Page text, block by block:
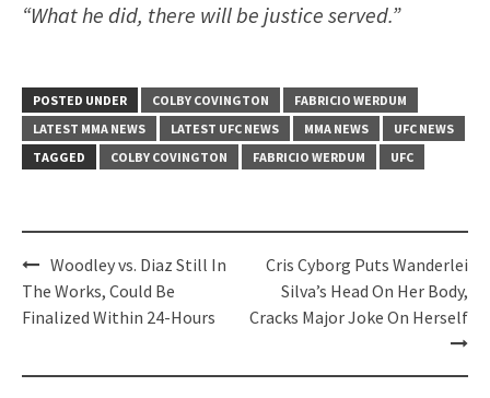
“What he did, there will be justice served.”
POSTED UNDER COLBY COVINGTON
FABRICIO WERDUM
LATEST MMA NEWS
LATEST UFC NEWS MMA NEWS
UFC NEWS
TAGGED
COLBY COVINGTON FABRICIO WERDUM UFC
Post
navigation
Woodley vs. Diaz Still In
The Works, Could Be
Finalized Within 24-Hours
Cris Cyborg Puts Wanderlei
Silva’s Head On Her Body,
Cracks Major Joke On Herself